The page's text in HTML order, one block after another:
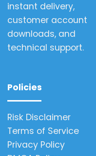
instant delivery,
customer account
downloads, and
technical support.
Policies
Risk Disclaimer
Terms of Service
Privacy Policy